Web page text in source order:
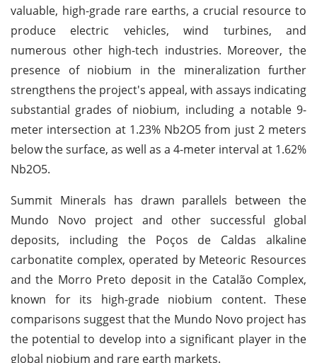
valuable, high-grade rare earths, a crucial resource to
produce electric vehicles, wind turbines, and
numerous other high-tech industries. Moreover, the
presence of niobium in the mineralization further
strengthens the project's appeal, with assays indicating
substantial grades of niobium, including a notable 9-
meter intersection at 1.23% Nb2O5 from just 2 meters
below the surface, as well as a 4-meter interval at 1.62%
Nb2O5.
Summit Minerals has drawn parallels between the
Mundo Novo project and other successful global
deposits, including the Poços de Caldas alkaline
carbonatite complex, operated by Meteoric Resources
and the Morro Preto deposit in the Catalão Complex,
known for its high-grade niobium content. These
comparisons suggest that the Mundo Novo project has
the potential to develop into a significant player in the
global niobium and rare earth markets.